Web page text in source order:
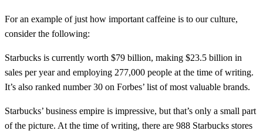
For an example of just how important caffeine is to our culture,
consider the following:
Starbucks is currently worth $79 billion, making $23.5 billion in
sales per year and employing 277,000 people at the time of writing.
It’s also ranked number 30 on Forbes’ list of most valuable brands.
Starbucks’ business empire is impressive, but that’s only a small part
of the picture. At the time of writing, there are 988 Starbucks stores